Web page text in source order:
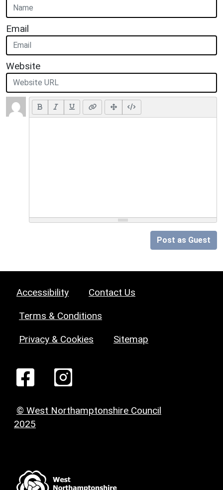
Email
Website
Post as Guest
Accessibility Contact Us
Terms & Conditions
Privacy & Cookies Sitemap
© West Northamptonshire Council
2025